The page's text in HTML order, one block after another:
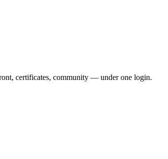
certificates, community — under one login.